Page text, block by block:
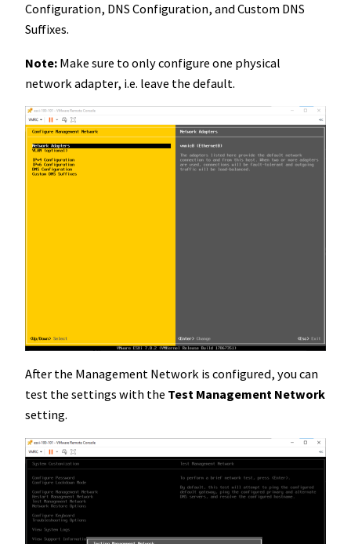
Configuration, DNS Configuration, and Custom DNS
Suffixes.
Note: Make sure to only configure one physical
network adapter, i.e. leave the default.
After the Management Network is configured, you can
test the settings with the Test Management Network
setting.